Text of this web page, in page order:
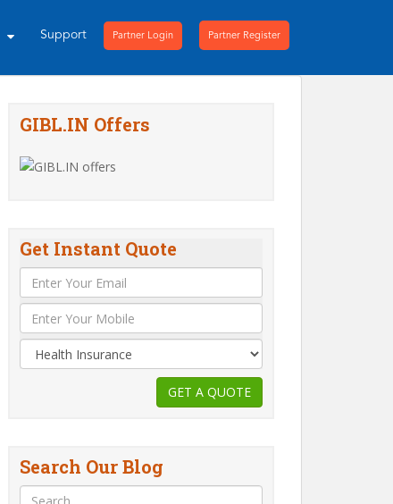
Support Partner Login Partner Register
GIBL.IN Offers
Get Instant Quote
Search Our Blog